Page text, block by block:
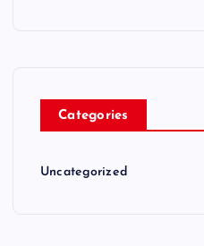
Categories
Uncategorized